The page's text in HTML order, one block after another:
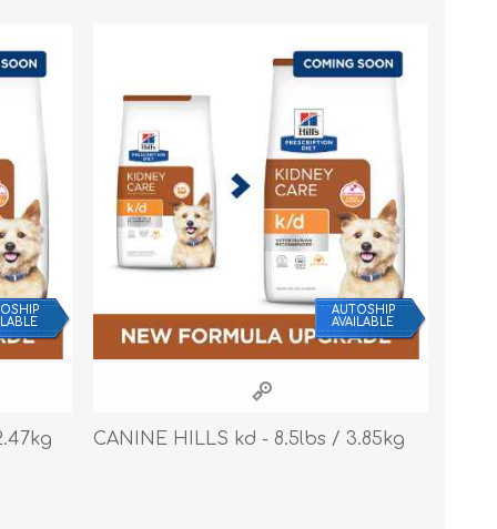
Cat Food
Treats
Toys
Dental Treats and Supplies
Grooming Supplies
Accessories
View All
AUTOSHIP
AVAILABLE
CANINE HILLS kd - 8.5lbs / 3.85kg